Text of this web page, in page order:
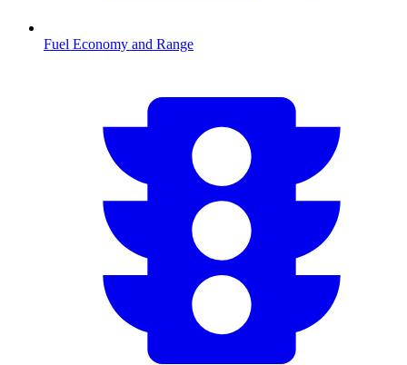
Fuel Economy and Range